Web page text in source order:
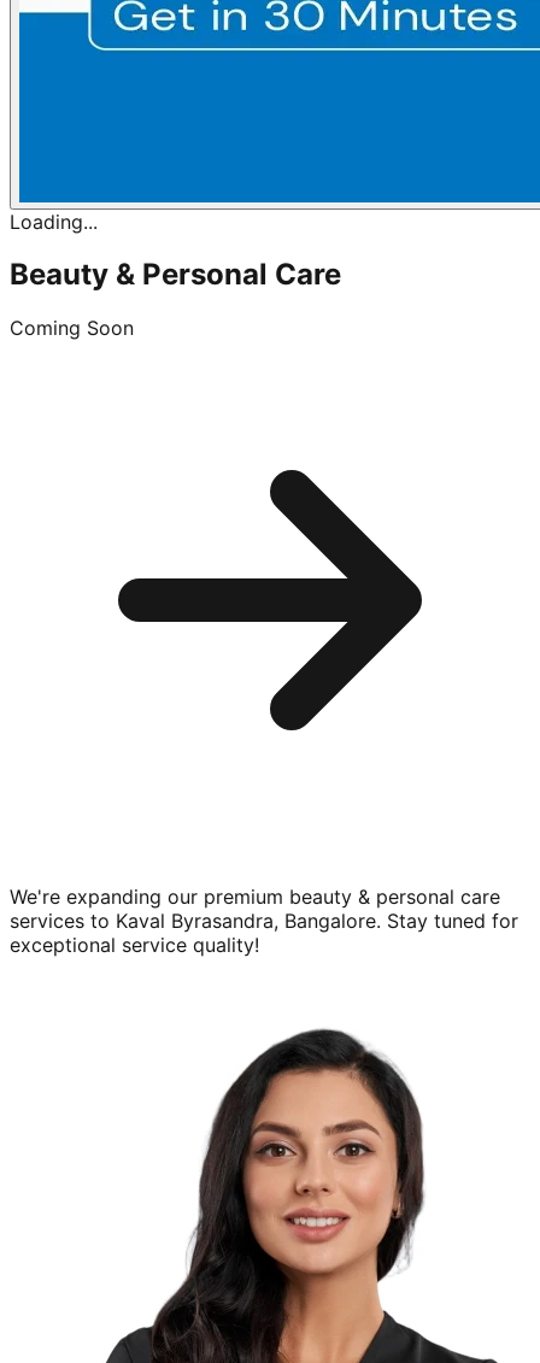
Loading...
Beauty & Personal Care
Coming Soon
We're expanding our premium beauty & personal care
services to Kaval Byrasandra, Bangalore. Stay tuned for
exceptional service quality!